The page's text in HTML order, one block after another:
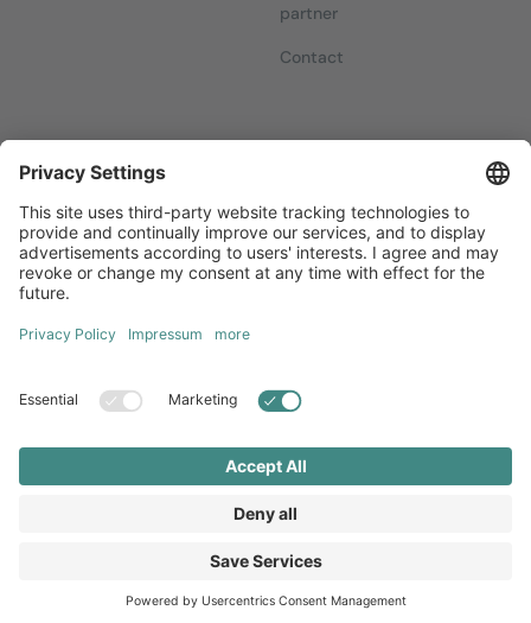
partner
Contact
Sign up for our free newsletter, which will keep you up to date
with everything you need to know about local marketing.
Legal NoticePrivacy Statement